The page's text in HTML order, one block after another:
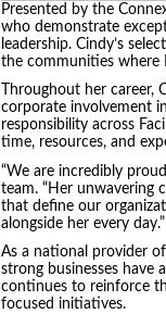
Presented by the
who demonstrate
leadership. Cindy’s
the communities where
Throughout her career,
corporate involvement
responsibility across
time, resources, and
“We are incredibly
team. “Her unwavering
that define our
alongside her every day.”
As a national provider
strong businesses have
continues to reinforce
focused initiatives.